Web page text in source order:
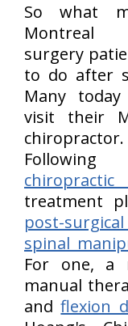
So what
surgery
to do after
Many
visit their
chiropractor.
treatment
post-
spinal
For one, a
manual
andflexion